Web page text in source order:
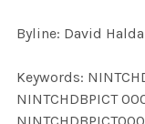
Byline: David
Keywords:
NINTCHDBPICT